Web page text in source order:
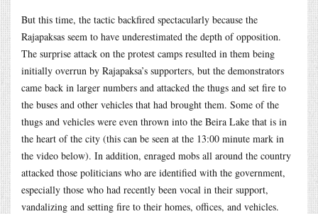
But this time, the tactic backfired spectacularly because the
Rajapaksas seem to have underestimated the depth of opposition.
The surprise attack on the protest camps resulted in them being
initially overrun by Rajapaksa’s supporters, but the demonstrators
came back in larger numbers and attacked the thugs and set fire to
the buses and other vehicles that had brought them. Some of the
thugs and vehicles were even thrown into the Beira Lake that is in
the heart of the city (this can be seen at the 13:00 minute mark in
the video below). In addition, enraged mobs all around the country
attacked those politicians who are identified with the government,
especially those who had recently been vocal in their support,
vandalizing and setting fire to their homes, offices, and vehicles.